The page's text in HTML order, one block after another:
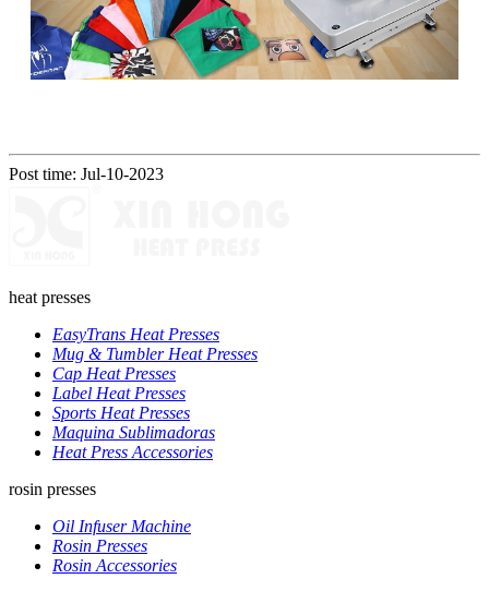
Post time: Jul-10-2023
heat presses
EasyTrans Heat Presses
Mug & Tumbler Heat Presses
Cap Heat Presses
Label Heat Presses
Sports Heat Presses
Maquina Sublimadoras
Heat Press Accessories
rosin presses
Oil Infuser Machine
Rosin Presses
Rosin Accessories